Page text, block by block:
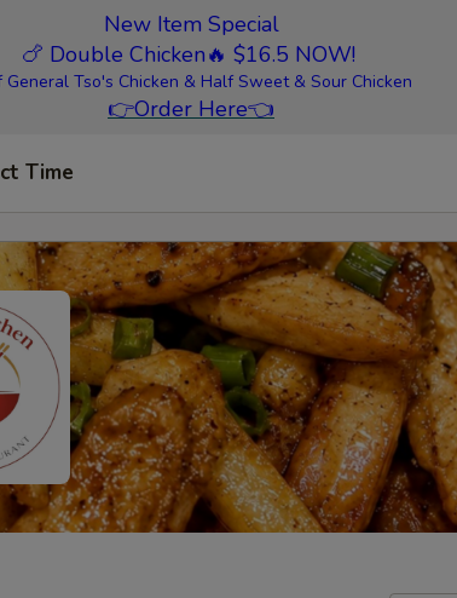
New Item Special
🍗 Double Chicken🔥 $16.5 NOW!
General Tso's Chicken & Half Sweet & Sour Chicken
👉Order Here👈
Time